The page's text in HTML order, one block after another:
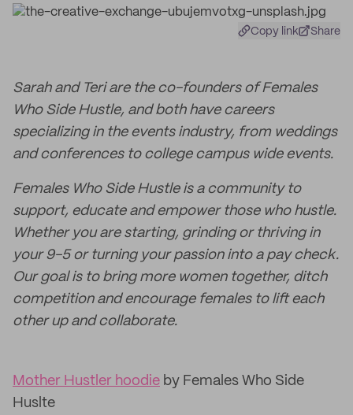
Copy link Share
Sarah and Teri are the co-founders of Females
Who Side Hustle, and both have careers
specializing in the events industry, from weddings
and conferences to college campus wide events.
Females Who Side Hustle is a community to
support, educate and empower those who hustle.
Whether you are starting, grinding or thriving in
your 9-5 or turning your passion into a pay check.
Our goal is to bring more women together, ditch
competition and encourage females to lift each
other up and collaborate.
Mother Hustler hoodie by Females Who Side
Huslte